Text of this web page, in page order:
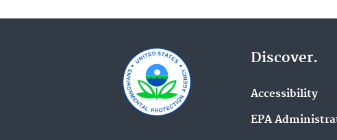
Discover.
Accessibility
EPA